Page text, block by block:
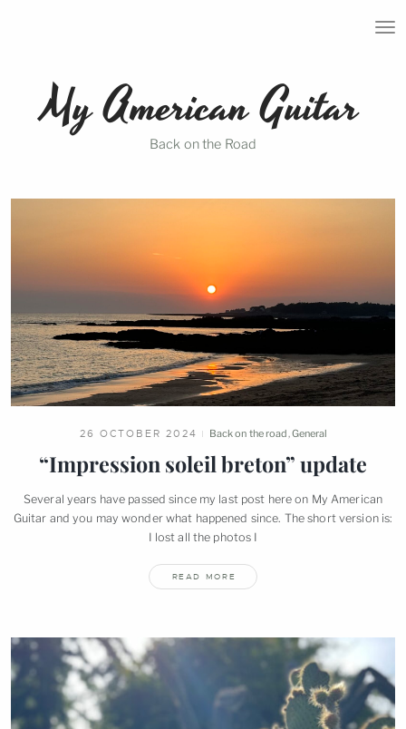
T
T
My American Guitar
Back on the Road
26 OCTOBER 2024 Back on the road,General
“Impression soleil breton”update
Several years have passed since my last post here on My American
Guitar and you may wonder what happened since. The short version is:
I lost all the photos I
READ MORE